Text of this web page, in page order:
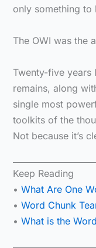
only something to
The OWI was the
Twenty-five years
remains, along
single most
toolkits of the
Not because it’s
Keep Reading
•What Are One
•Word Chunk
•What is the